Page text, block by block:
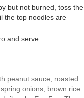
but not burned, toss the
the top noodles are
and serve.